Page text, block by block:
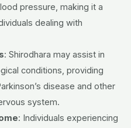
pressure, making it a
dealing with
: Shirodhara may assist in
conditions, providing
disease and other
system.
: Individuals experiencing